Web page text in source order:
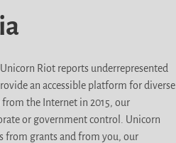
Riot reports underrepresented
an accessible platform for diverse
the Internet in 2015, our
or government control. Unicorn
from grants and from you, our